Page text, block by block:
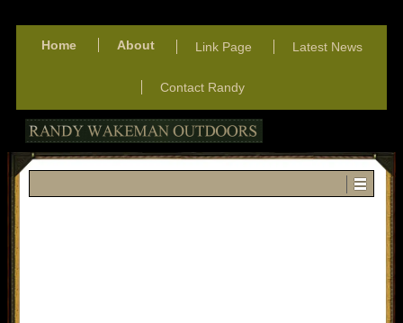
Home About Link Page Latest News
Contact Randy